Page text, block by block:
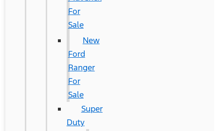
For
Sale
New
Ford
Ranger
For
Sale
Super
Duty